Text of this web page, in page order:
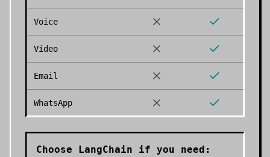
Voice
Video
Email
WhatsApp
Choose LangChain if you need: